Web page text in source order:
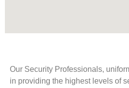
Our Security Professionals,
in providing the highest levels of